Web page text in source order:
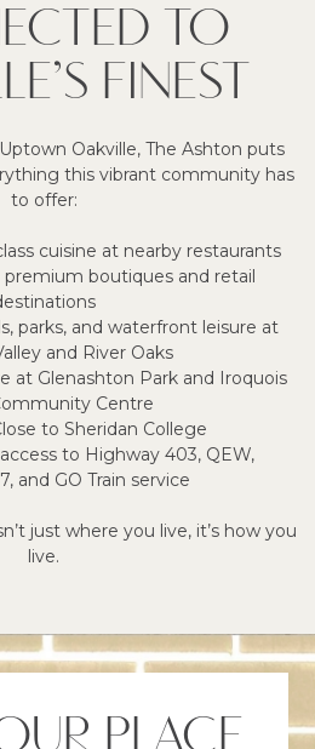
TO
FINEST
Oakville, The Ashton puts
this vibrant community has
to offer:
cuisine at nearby restaurants
premium boutiques and retail
parks, and waterfront leisure at
and River Oaks
at Glenashton Park and Iroquois
Centre
to Sheridan College
to Highway 403, QEW,
and GO Train service
just where you live, it’s how you
live.
PLACE